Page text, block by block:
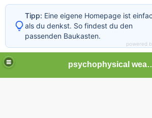
psychophysical
Tipp: Eine eigene Homepage ist
als du denkst. So findest du den
passenden Baukasten.
powered